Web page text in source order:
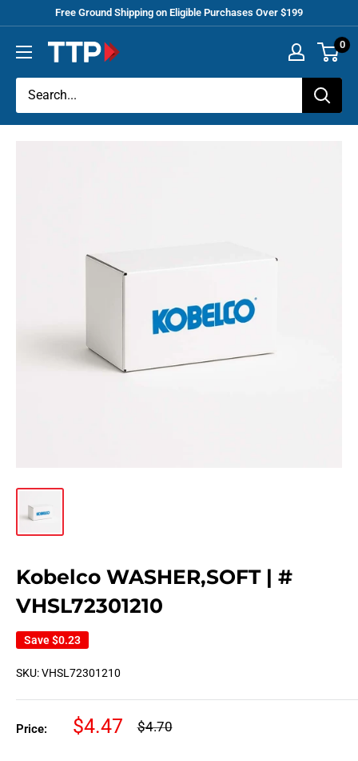
content
Free Ground Shipping on Eligible Purchases Over $199
Truck
Parts
0
Kobelco WASHER,SOFT | #
VHSL72301210
Save$0.23
SKU:VHSL72301210
Price:
Sale
$4.47
Regular
$4.70